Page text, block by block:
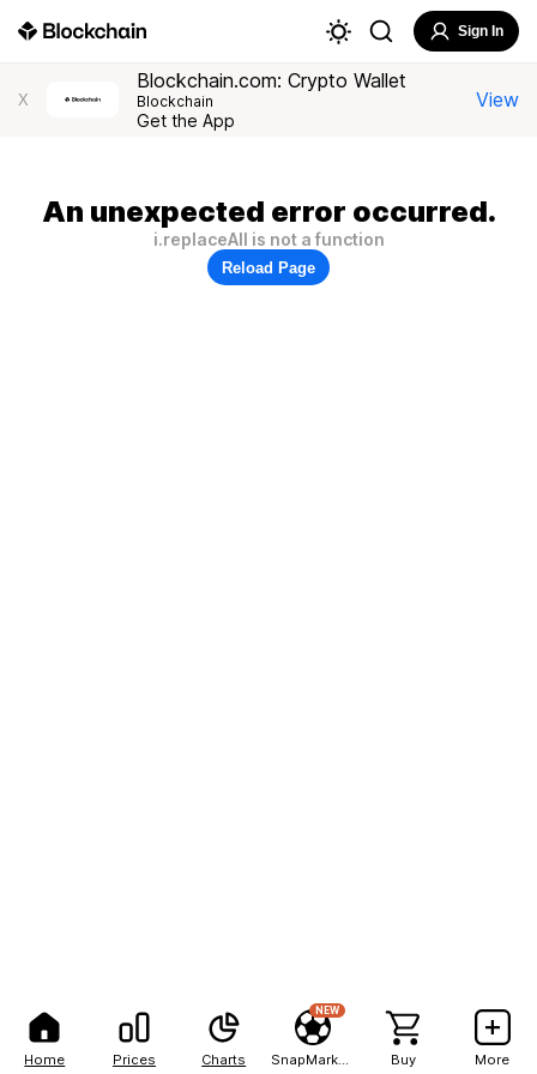
Home Prices Charts
NEW
Buy More
Sign In
X
Blockchain.com: Crypto Wallet
Blockchain
Get the App
View
An unexpected error occurred.
i.replaceAll is not a function
Reload Page